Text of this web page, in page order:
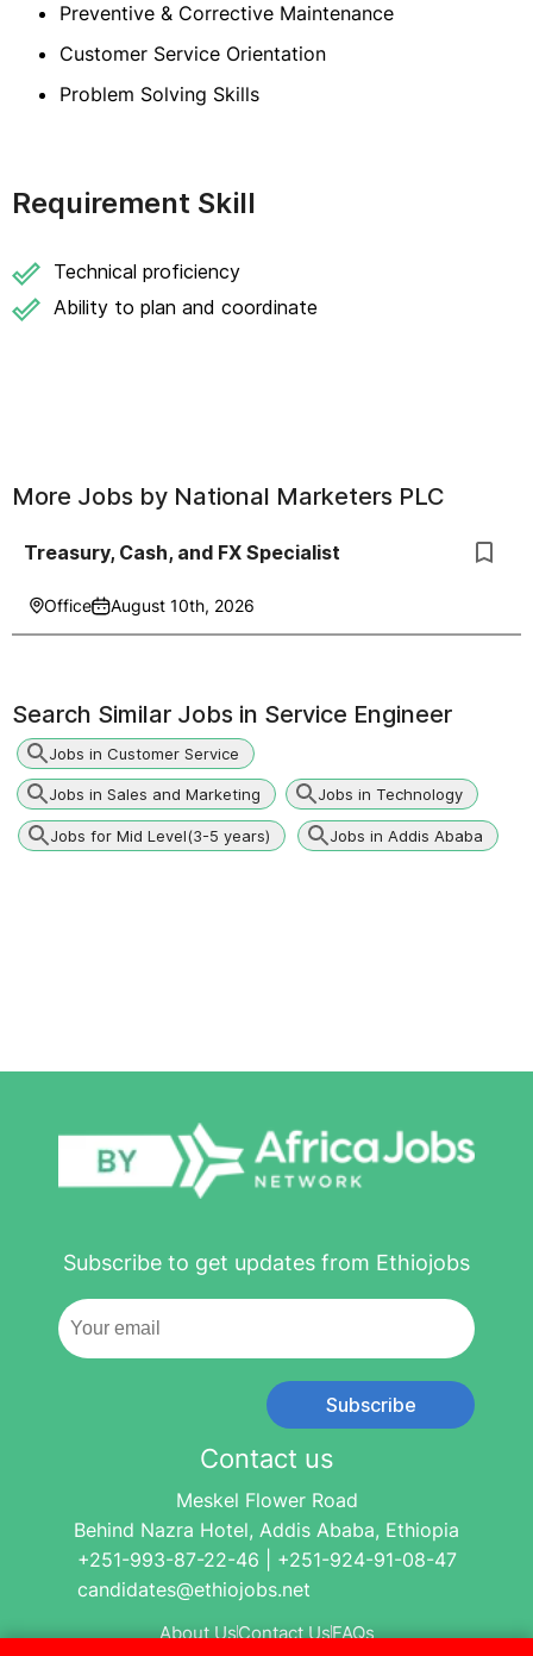
Preventive & Corrective Maintenance
Customer Service Orientation
Problem Solving Skills
Requirement Skill
Technical proficiency
Ability to plan and coordinate
More Jobs by National Marketers PLC
Treasury, Cash, and FX Specialist
Office August 10th, 2026
Search Similar Jobs in Service Engineer
Jobs in Customer Service
Jobs in Sales and Marketing Jobs in Technology
Jobs for Mid Level(3-5 years) Jobs in Addis Ababa
Subscribe to get updates from Ethiojobs
Subscribe
Contact us
Meskel Flower Road
Behind Nazra Hotel, Addis Ababa, Ethiopia
+251-993-87-22-46 | +251-924-91-08-47
candidates@ethiojobs.net
About UsContact UsFAQs